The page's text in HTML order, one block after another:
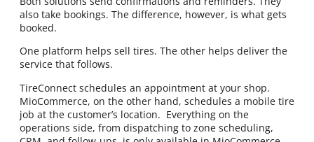
also take bookings. The difference, however, is what gets
booked.
One platform helps sell tires. The other helps deliver the
service that follows.
TireConnect schedules an appointment at your shop.
MioCommerce, on the other hand, schedules a mobile tire
job at the customer’s location. Everything on the
operations side, from dispatching to zone scheduling,